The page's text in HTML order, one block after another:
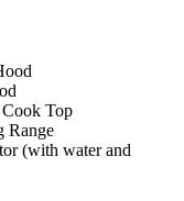
Top
Range
(with water and